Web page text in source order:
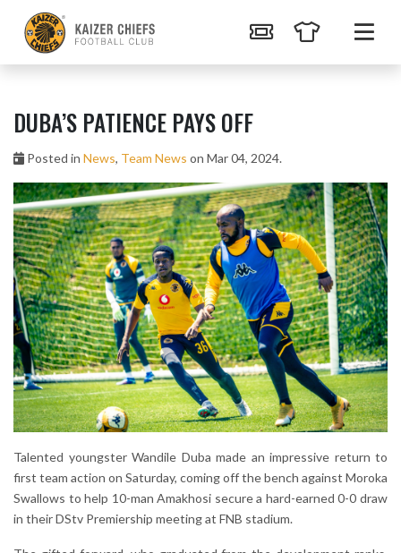
DUBA’S PATIENCE PAYS OFF
Posted in News, Team News on Mar 04, 2024.
Talented youngster Wandile Duba made an impressive return to
first team action on Saturday, coming off the bench against Moroka
Swallows to help 10-man Amakhosi secure a hard-earned 0-0 draw
in their DStv Premiership meeting at FNB stadium.